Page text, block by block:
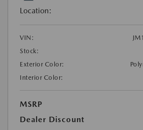
Location:
VIN:
Stock:
Exterior Color:
Interior Color:
MSRP
Dealer Discount